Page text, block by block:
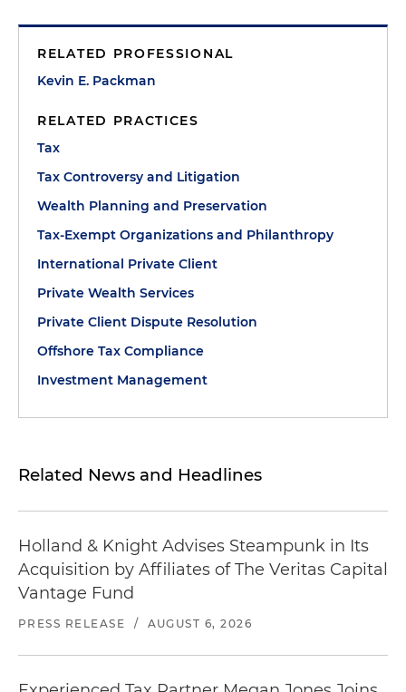
RELATED PROFESSIONAL
Kevin E. Packman
RELATED PRACTICES
Tax
Tax Controversy and Litigation
Wealth Planning and Preservation
Tax-Exempt Organizations and Philanthropy
International Private Client
Private Wealth Services
Private Client Dispute Resolution
Offshore Tax Compliance
Investment Management
Related News and Headlines
Holland & Knight Advises Steampunk in Its
Acquisition by Affiliates of The Veritas Capital
Vantage Fund
PRESS RELEASE / AUGUST 6, 2026